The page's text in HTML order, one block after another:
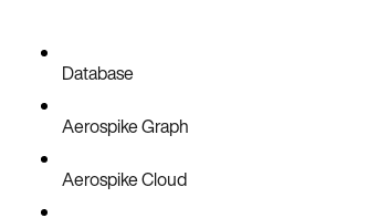
Database
Aerospike Graph
Aerospike Cloud